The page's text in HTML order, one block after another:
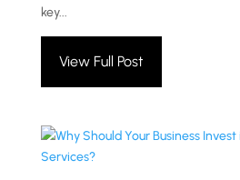
key...
View Full Post